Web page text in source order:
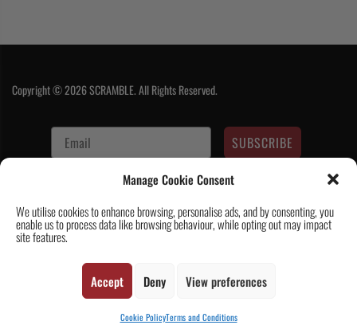
Manage Cookie Consent
We utilise cookies to enhance browsing, personalise ads, and by consenting, you
enable us to process data like browsing behaviour, while opting out may impact
site features.
Accept Deny View preferences
Cookie PolicyTerms and Conditions
Copyright © 2026 SCRAMBLE. All Rights Reserved.
SUBSCRIBE
About Us Customer Reviews
Academy Worldwide |Scramblog | Wholesale & Trade |Tickets & Events